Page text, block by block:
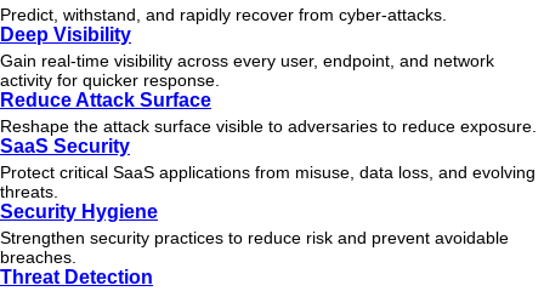
Predict, withstand, and rapidly recover from cyber-attacks.
Deep Visibility
Gain real-time visibility across every user, endpoint, and network
activity for quicker response.
Reduce Attack Surface
Reshape the attack surface visible to adversaries to reduce exposure.
SaaS Security
Protect critical SaaS applications from misuse, data loss, and evolving
threats.
Security Hygiene
Strengthen security practices to reduce risk and prevent avoidable
breaches.
Threat Detection